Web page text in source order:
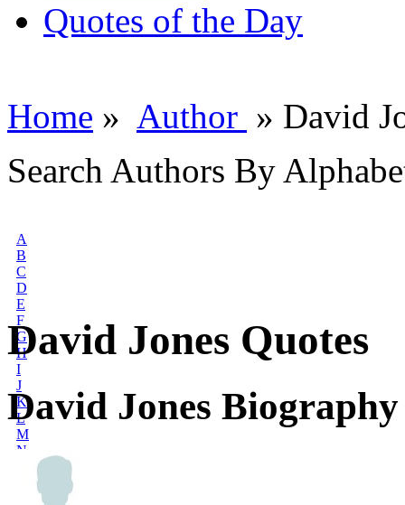
Quotes of the Day
Home » Author » David
Search Authors By
A
B
C
D
E
F
G
H
I
J
K
L
M
N
David Jones Quotes
David Jones Biography